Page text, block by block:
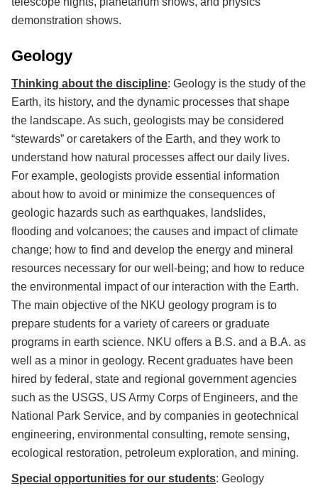
demonstration shows.
Geology
Thinking about the discipline: Geology is the study of the
Earth, its history, and the dynamic processes that shape
the landscape. As such, geologists may be considered
“stewards” or caretakers of the Earth, and they work to
understand how natural processes affect our daily lives.
For example, geologists provide essential information
about how to avoid or minimize the consequences of
geologic hazards such as earthquakes, landslides,
flooding and volcanoes; the causes and impact of climate
change; how to find and develop the energy and mineral
resources necessary for our well-being; and how to reduce
the environmental impact of our interaction with the Earth.
The main objective of the NKU geology program is to
prepare students for a variety of careers or graduate
programs in earth science. NKU offers a B.S. and a B.A. as
well as a minor in geology. Recent graduates have been
hired by federal, state and regional government agencies
such as the USGS, US Army Corps of Engineers, and the
National Park Service, and by companies in geotechnical
engineering, environmental consulting, remote sensing,
ecological restoration, petroleum exploration, and mining.
Special opportunities for our students: Geology